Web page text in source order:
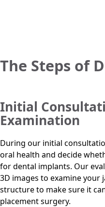
The Steps of
Initial
Examination
During our initial
oral health and decide
for dental implants. Our
3D images to examine your
structure to make sure it
placement surgery.